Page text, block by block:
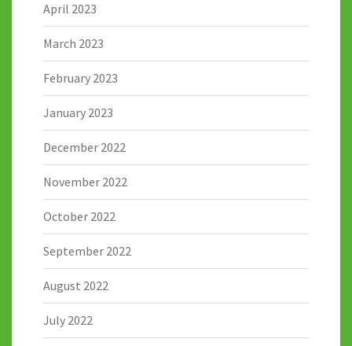
April 2023
March 2023
February 2023
January 2023
December 2022
November 2022
October 2022
September 2022
August 2022
July 2022